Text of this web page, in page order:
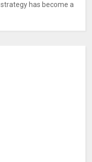
has become a